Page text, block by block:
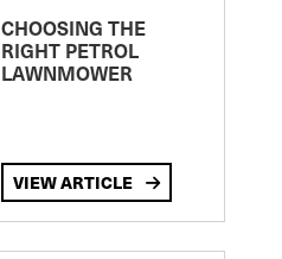
CHOOSING THE
RIGHT PETROL
LAWNMOWER
VIEW ARTICLE